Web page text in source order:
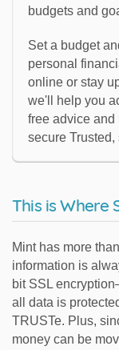
budgets and
Set a budget
personal
online or stay
we'll help you
free advice and
secure Trusted,
This is Where
Mint has more
information is
bit SSL
all data is
TRUSTe. Plus,
money can be